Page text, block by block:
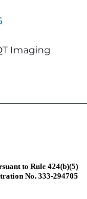
Imaging
to Rule 424(b)(5)
No. 333-294705